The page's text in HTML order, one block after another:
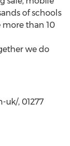
of schools
than 10
we do
uk/, 01277